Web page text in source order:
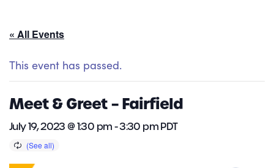
« All Events
This event has passed.
Meet & Greet – Fairfield
July 19, 2023 @ 1:30 pm-3:30 pmPDT